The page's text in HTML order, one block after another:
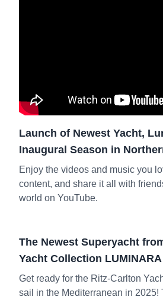
Launch of Newest Yacht,
Inaugural Season in
Enjoy the videos and music you
content, and share it all with
world on YouTube.
The Newest Superyacht
Yacht Collection LUMINARA
Get ready for the Ritz-Carlton
sail in the Mediterranean in 2025!